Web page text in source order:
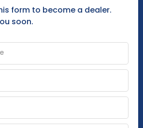
form to become a dealer.
soon.